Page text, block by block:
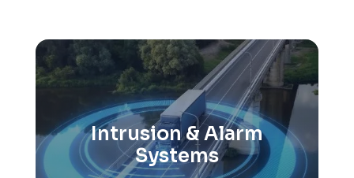
Intrusion & Alarm
Systems